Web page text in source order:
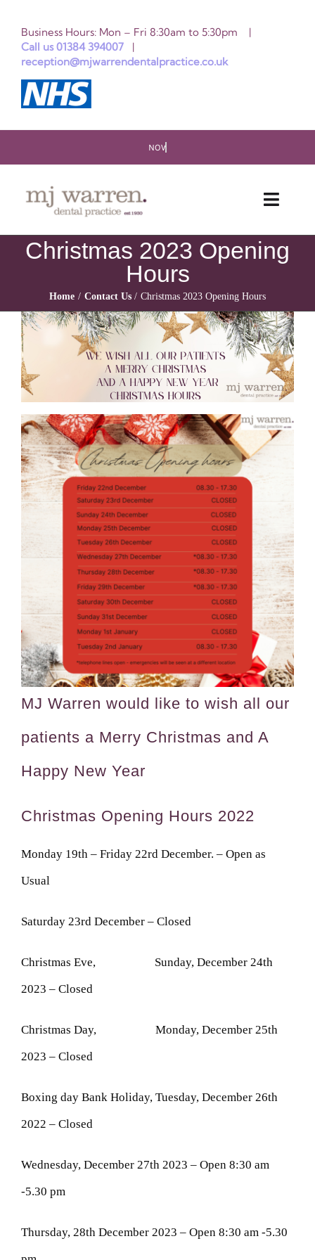
content
Business Hours: Mon – Fri 8:30am to 5:30pm |
Call us 01384 394007
|
reception@mjwarrendentalpractice.co.uk
Toggle
HOME
ABOUT US
TREATMENTS
FEES
TESTIMONIALS
CONTACT US
01384 394 007
Christmas 2023 Opening
Hours
Home Contact Us Christmas 2023 Opening Hours
MJ Warren would like to wish all our
patients a Merry Christmas and A
Happy New Year
Christmas Opening Hours 2022
Monday 19th – Friday 22rd December. – Open as
Usual
Saturday 23rd December – Closed
Christmas Eve, Sunday, December 24th
2023 – Closed
Christmas Day, Monday, December 25th
2023 – Closed
Boxing day Bank Holiday, Tuesday, December 26th
2022 – Closed
Wednesday, December 27th 2023 – Open 8:30 am
-5.30 pm
Thursday, 28th December 2023 – Open 8:30 am -5.30